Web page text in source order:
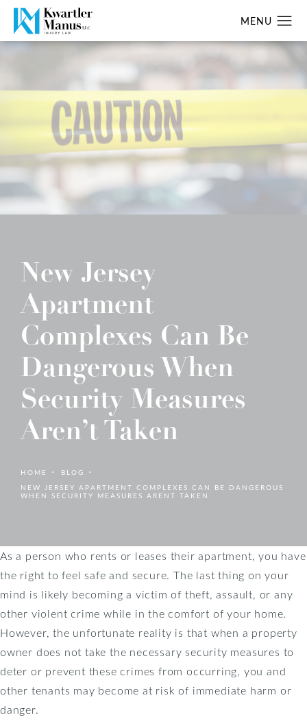
New Jersey
Apartment
Complexes Can Be
Dangerous When
Security Measures
Aren’t Taken
HOME
BLOG
NEW JERSEY APARTMENT COMPLEXES CAN BE DANGEROUS
WHEN SECURITY MEASURES ARENT TAKEN
As a person who rents or leases their apartment, you have
the right to feel safe and secure. The last thing on your
mind is likely becoming a victim of theft, assault, or any
other violent crime while in the comfort of your home.
However, the unfortunate reality is that when a property
owner does not take the necessary security measures to
deter or prevent these crimes from occurring, you and
other tenants may become at risk of immediate harm or
danger.